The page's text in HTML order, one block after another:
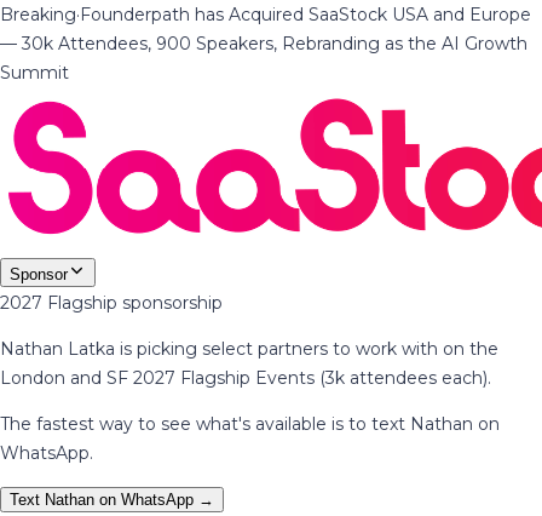
Breaking·Founderpath has Acquired SaaStock USA and Europe
— 30k Attendees, 900 Speakers, Rebranding as the AI Growth
Summit
Sponsor
2027 Flagship sponsorship
Nathan Latka is picking select partners to work with on the
London and SF 2027 Flagship Events (3k attendees each).
The fastest way to see what's available is to text Nathan on
WhatsApp.
Text Nathan on WhatsApp →